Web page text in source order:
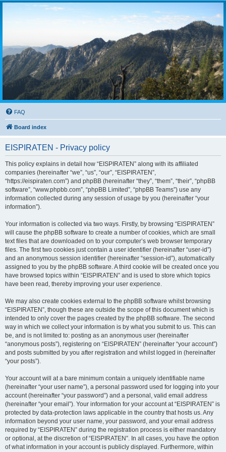
FAQ
Board index
EISPIRATEN - Privacy policy
This policy explains in detail how “EISPIRATEN” along with its affiliated
companies (hereinafter “we”, “us”, “our”, “EISPIRATEN”,
“https://eispiraten.com”) and phpBB (hereinafter “they”, “them”, “their”, “phpBB
software”, “www.phpbb.com”, “phpBB Limited”, “phpBB Teams”) use any
information collected during any session of usage by you (hereinafter “your
information”).
Your information is collected via two ways. Firstly, by browsing “EISPIRATEN”
will cause the phpBB software to create a number of cookies, which are small
text files that are downloaded on to your computer’s web browser temporary
files. The first two cookies just contain a user identifier (hereinafter “user-id”)
and an anonymous session identifier (hereinafter “session-id”), automatically
assigned to you by the phpBB software. A third cookie will be created once you
have browsed topics within “EISPIRATEN” and is used to store which topics
have been read, thereby improving your user experience.
We may also create cookies external to the phpBB software whilst browsing
“EISPIRATEN”, though these are outside the scope of this document which is
intended to only cover the pages created by the phpBB software. The second
way in which we collect your information is by what you submit to us. This can
be, and is not limited to: posting as an anonymous user (hereinafter
“anonymous posts”), registering on “EISPIRATEN” (hereinafter “your account”)
and posts submitted by you after registration and whilst logged in (hereinafter
“your posts”).
Your account will at a bare minimum contain a uniquely identifiable name
(hereinafter “your user name”), a personal password used for logging into your
account (hereinafter “your password”) and a personal, valid email address
(hereinafter “your email”). Your information for your account at “EISPIRATEN” is
protected by data-protection laws applicable in the country that hosts us. Any
information beyond your user name, your password, and your email address
required by “EISPIRATEN” during the registration process is either mandatory
or optional, at the discretion of “EISPIRATEN”. In all cases, you have the option
of what information in your account is publicly displayed. Furthermore, within